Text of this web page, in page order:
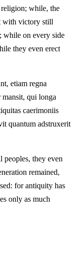
while, the
with victory still
while on every side
they even erect
etiam regna
qui longa
caerimoniis
quantum adstruxerit
peoples, they even
remained,
for antiquity has
only as much